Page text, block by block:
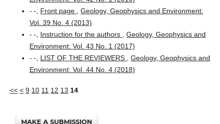
- -, Front page
Geology, Geophysics and Environment:
Vol. 39 No. 4 (2013)
- -, Instruction for the authors
Geology, Geophysics and
Environment: Vol. 43 No. 1 (2017)
- -, LIST OF THE REVIEWERS
Geology, Geophysics and
Environment: Vol. 44 No. 4 (2018)
<< < 9 10 11 12 13 14
MAKE A SUBMISSION